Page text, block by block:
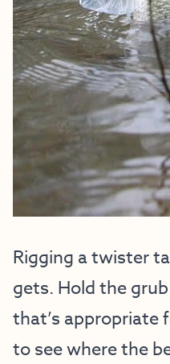
Rigging a twister
gets. Hold the
that’s appropriate
to see where the